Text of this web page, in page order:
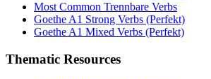
Most Common Trennbare Verbs
Goethe A1 Strong Verbs (Perfekt)
Goethe A1 Mixed Verbs (Perfekt)
Thematic Resources